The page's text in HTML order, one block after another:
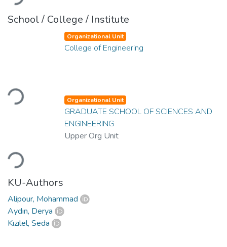
School / College / Institute
Loading...
Organizational Unit
College of Engineering
Loading...
Organizational Unit
GRADUATE SCHOOL OF SCIENCES AND
ENGINEERING
Upper Org Unit
KU-Authors
Alipour, Mohammad
Aydın, Derya
Kızılel, Seda